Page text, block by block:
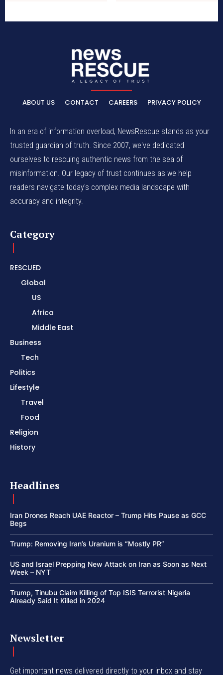
ABOUT US CONTACT CAREERS PRIVACY POLICY
In an era of information overload, NewsRescue stands as your
trusted guardian of truth. Since 2007, we've dedicated
ourselves to rescuing authentic news from the sea of
misinformation. Our legacy of trust continues as we help
readers navigate today's complex media landscape with
accuracy and integrity.
Category
RESCUED
Global
US
Africa
Middle East
Business
Tech
Politics
Lifestyle
Travel
Food
Religion
History
Headlines
Iran Drones Reach UAE Reactor – Trump Hits Pause as GCC
Begs
Trump: Removing Iran’s Uranium is “Mostly PR”
US and Israel Prepping New Attack on Iran as Soon as Next
Week – NYT
Trump, Tinubu Claim Killing of Top ISIS Terrorist Nigeria
Already Said It Killed in 2024
Newsletter
Get important news delivered directly to your inbox and stay